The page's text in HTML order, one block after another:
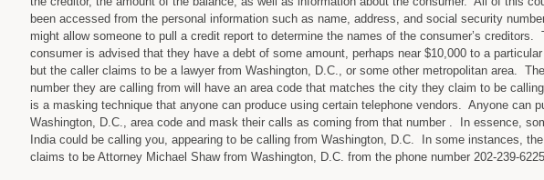
been accessed from the personal information such as name, address, and social security
might allow someone to pull a credit report to determine the names of the consumer’s creditors.
consumer is advised that they have a debt of some amount, perhaps near $10,000 to a particular
but the caller claims to be a lawyer from Washington, D.C., or some other metropolitan area.
number they are calling from will have an area code that matches the city they claim to be
is a masking technique that anyone can produce using certain telephone vendors. Anyone can
Washington, D.C., area code and mask their calls as coming from that number . In essence,
India could be calling you, appearing to be calling from Washington, D.C. In some instances,
claims to be Attorney Michael Shaw from Washington, D.C. from the phone number 202-239-6225.